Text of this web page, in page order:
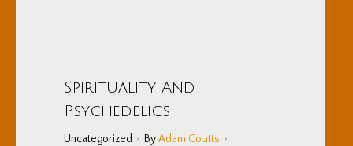
Spirituality And
Psychedelics
Uncategorized ByAdam Coutts